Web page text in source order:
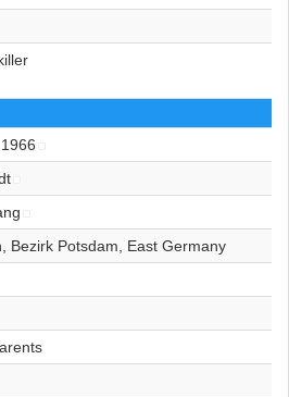
Bezirk Potsdam, East Germany